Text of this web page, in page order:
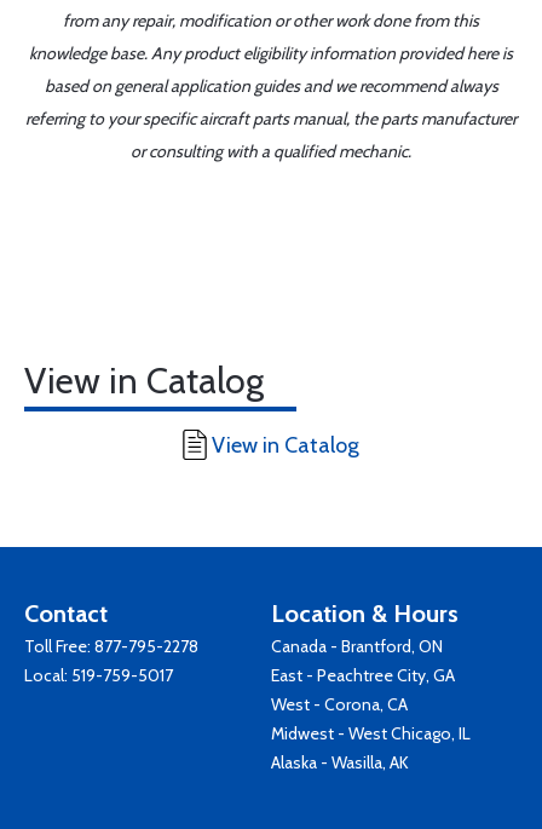
from any repair, modification or other work done from this
knowledge base. Any product eligibility information provided here is
based on general application guides and we recommend always
referring to your specific aircraft parts manual, the parts manufacturer
or consulting with a qualified mechanic.
View in Catalog
View in Catalog
Contact
Toll Free: 877-795-2278
Local: 519-759-5017
Location & Hours
Canada - Brantford, ON
East - Peachtree City, GA
West - Corona, CA
Midwest - West Chicago, IL
Alaska - Wasilla, AK